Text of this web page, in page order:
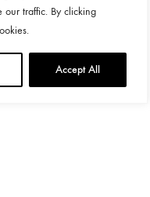
our traffic. By clicking
Accept All